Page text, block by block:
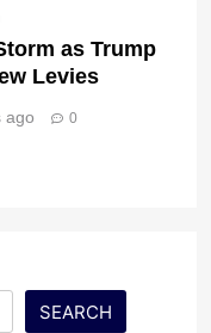
as Trump
Levies
ago 0
SEARCH